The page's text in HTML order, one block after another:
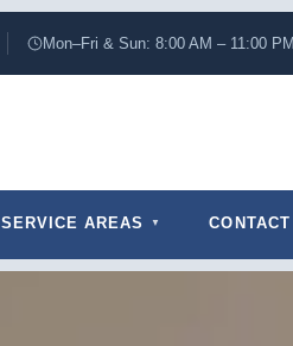
Mon–Fri & Sun: 8:00 AM – 11:00
SERVICE AREAS CONTACT